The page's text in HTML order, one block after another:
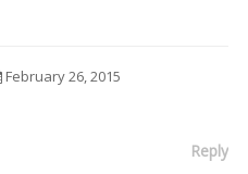
February 26, 2015
Reply